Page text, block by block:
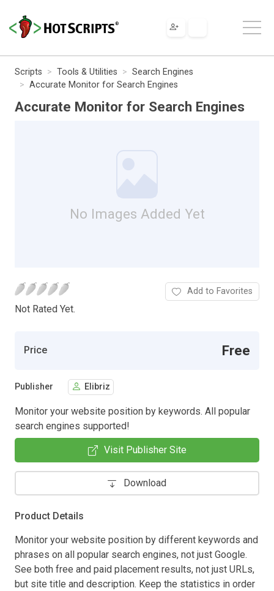
Scripts Tools & Utilities
Search Engines
Accurate Monitor for Search Engines
Accurate Monitor for Search Engines
No Images Added Yet
Not Rated Yet.
Add to Favorites
Price Free
Publisher Elibriz
Monitor your website position by keywords. All popular
search engines supported!
Visit Publisher Site
Download
Product Details
Monitor your website position by different keywords and
phrases on all popular search engines, not just Google.
See both free and paid placement results, not just URLs,
but site title and description. Keep the statistics in order